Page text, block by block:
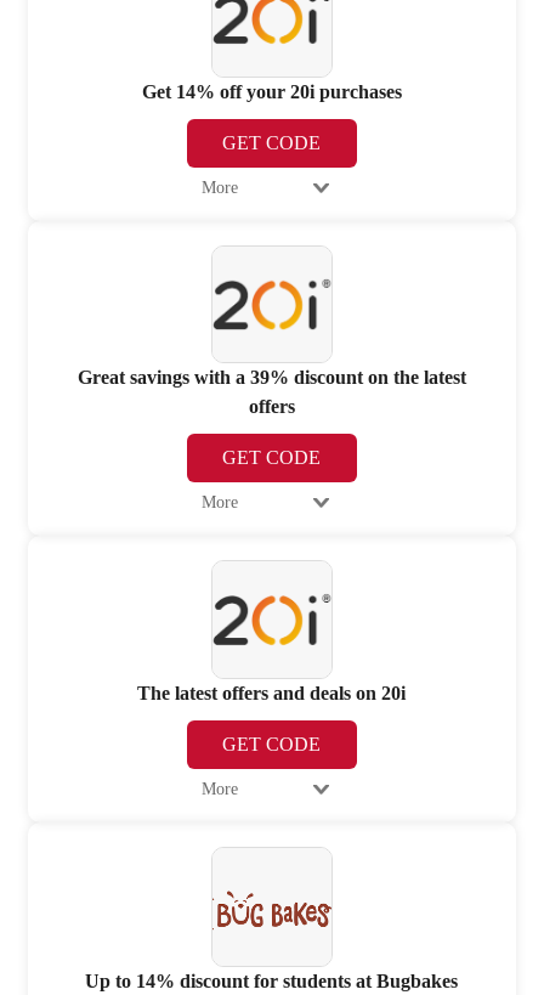
Get 14% off your 20i purchases
GET CODE
More
Great savings with a 39% discount on the latest
offers
GET CODE
More
The latest offers and deals on 20i
GET CODE
More
Up to 14% discount for students at Bugbakes